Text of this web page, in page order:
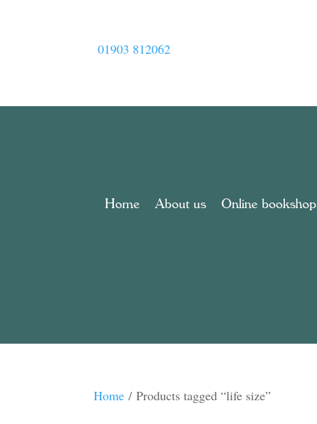
01903 812062
Home About us Online bookshop
Home / Products tagged “life size”